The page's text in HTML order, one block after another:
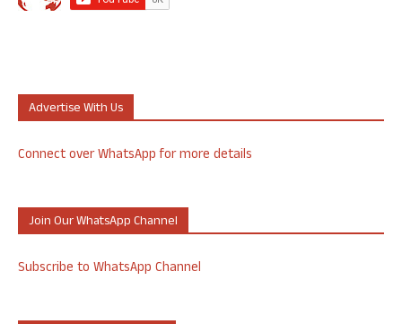
Advertise With Us
Connect over WhatsApp for more details
Join Our WhatsApp Channel
Subscribe to WhatsApp Channel